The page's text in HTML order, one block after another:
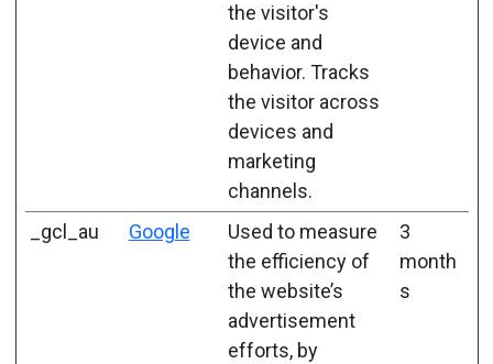
the visitor's
device and
behavior. Tracks
the visitor across
devices and
marketing
channels.
_gcl_au Google
Used to measure
the efficiency of
the website’s
advertisement
efforts, by
3
month
s